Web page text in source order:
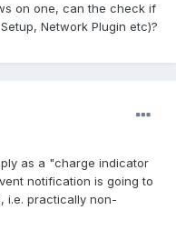
on one, can the check if
Network Plugin etc)?
as a "charge indicator
notification is going to
i.e. practically non-